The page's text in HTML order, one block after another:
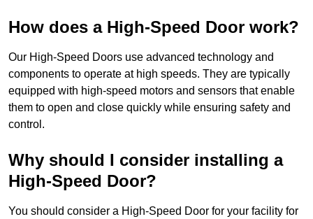
How does a High-Speed Door work?
Our High-Speed Doors use advanced technology and
components to operate at high speeds. They are typically
equipped with high-speed motors and sensors that enable
them to open and close quickly while ensuring safety and
control.
Why should I consider installing a
High-Speed Door?
You should consider a High-Speed Door for your facility for